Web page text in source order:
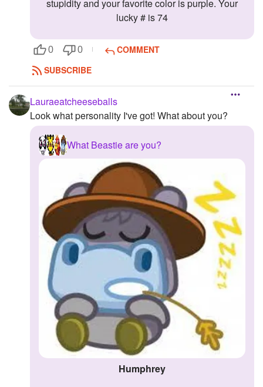
stupidity and your favorite color is purple. Your
lucky # is 74
0 0
COMMENT
SUBSCRIBE
Lauraeatcheeseballs
Look what personality I've got! What about you?
What Beastie are you?
Humphrey